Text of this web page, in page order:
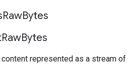
RawBytes
RawBytes
content represented as a stream